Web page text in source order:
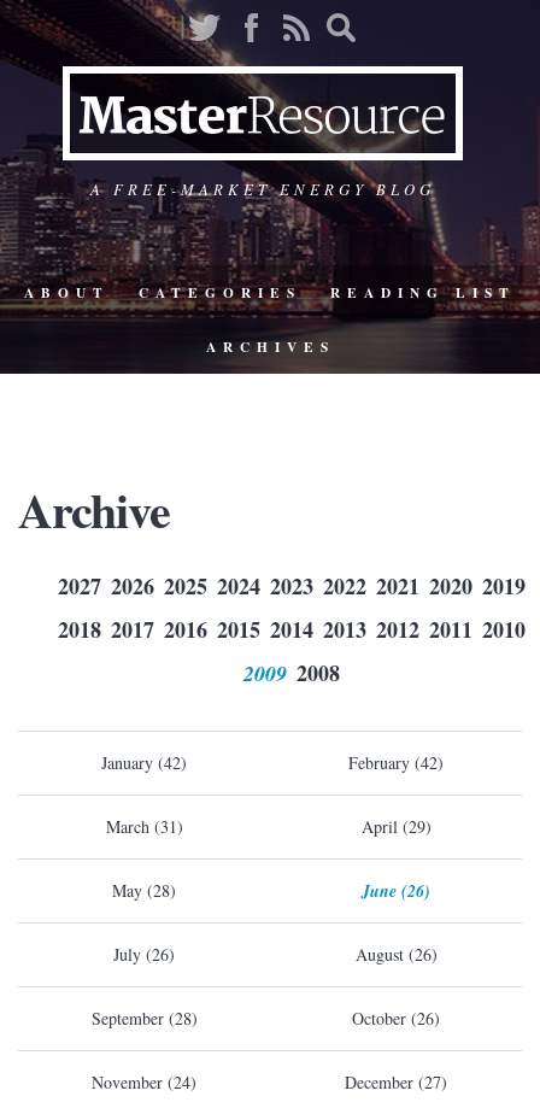
A FREE-MARKET ENERGY BLOG
ABOUT CATEGORIES READING LIST
ARCHIVES
Archive
2027 2026 2025 2024 2023 2022 2021 2020 2019
2018 2017 2016 2015 2014 2013 2012 2011 2010
2009 2008
January (42) February (42)
March (31) April (29)
May (28) June (26)
July (26) August (26)
September (28) October (26)
November (24) December (27)